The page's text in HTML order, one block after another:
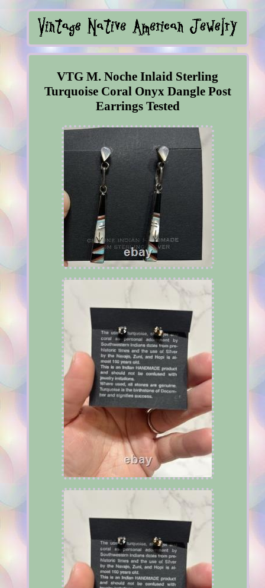
VTG M. Noche Inlaid Sterling
Turquoise Coral Onyx Dangle Post
Earrings Tested